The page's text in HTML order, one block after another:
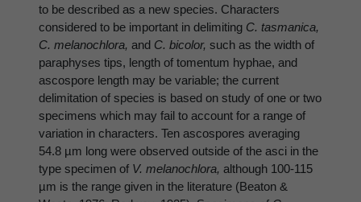
to be described as a new species. Characters
considered to be important in delimiting C. tasmanica,
C. melanochlora, and C. bicolor, such as the width of
paraphyses tips, length of tomentum hyphae, and
ascospore length may be variable; the current
delimitation of species is based on study of one or two
specimens which may fail to account for a range of
variation in characters. Ten ascospores averaging
54.8 µm long were observed outside of the asci in the
type specimen of V. melanochlora, although 100-115
µm is the range given in the literature (Beaton &